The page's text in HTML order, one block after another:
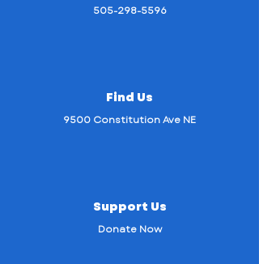
505-298-5596
Find Us
9500 Constitution Ave NE
Support Us
Donate Now